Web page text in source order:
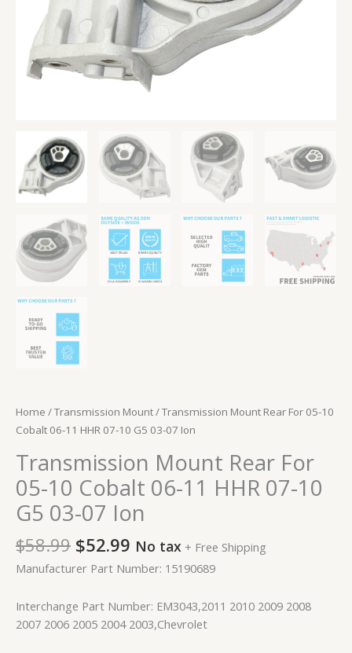
Home /Transmission Mount/ Transmission Mount Rear For 05-10
Cobalt 06-11 HHR 07-10 G5 03-07 Ion
Transmission Mount Rear For
05-10 Cobalt 06-11 HHR 07-10
G5 03-07 Ion
$58.99 $52.99 No tax + Free Shipping
Manufacturer Part Number: 15190689
Interchange Part Number: EM3043,2011 2010 2009 2008
2007 2006 2005 2004 2003,Chevrolet
Ion